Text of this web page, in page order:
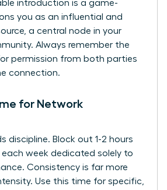
introduction is a game-
you as an influential and
a central node in your
Always remember the
permission from both parties
connection.
for Network
discipline. Block out 1-2 hours
each week dedicated solely to
Consistency is far more
Use this time for specific,